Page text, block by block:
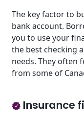
The key factor to
bank account.
you to use your
the best checking
needs. They often
from some of
Insurance